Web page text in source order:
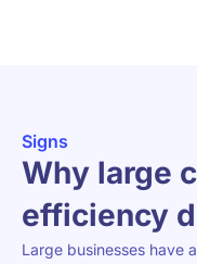
Signs
Why large
efficiency
Large businesses have